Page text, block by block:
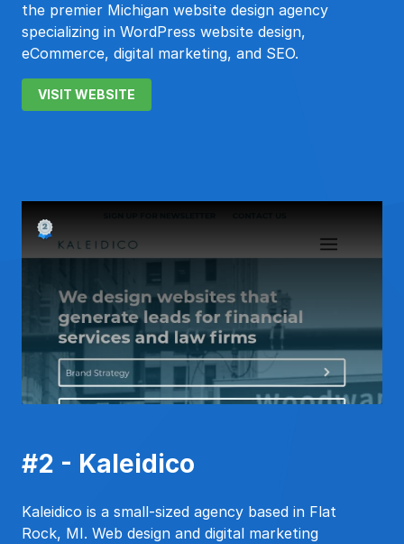
the premier Michigan website design agency
specializing in WordPress website design,
eCommerce, digital marketing, and SEO.
VISIT WEBSITE
#2 - Kaleidico
Kaleidico is a small-sized agency based in Flat
Rock, MI. Web design and digital marketing